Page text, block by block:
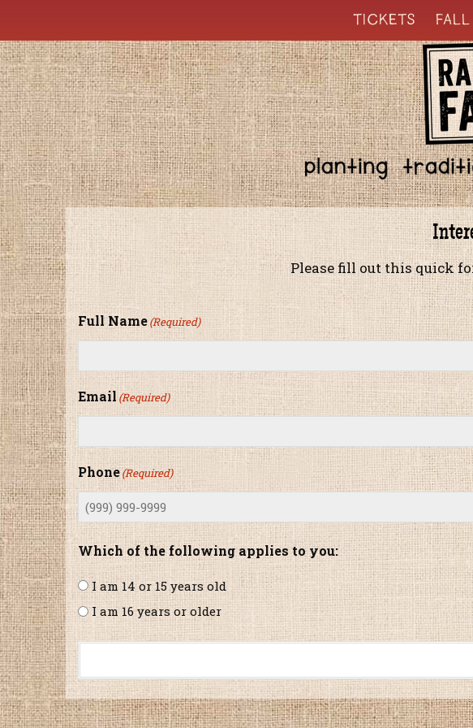
TICKETS
Please fill out this quick
Full Name(Required)
Email (Required)
Phone(Required)
Which of the following applies to you:
I am 14 or 15 years old
I am 16 years or older